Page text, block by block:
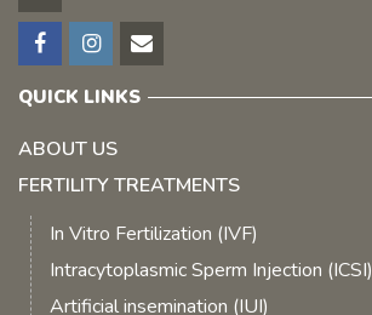
QUICK LINKS
ABOUT US
FERTILITY TREATMENTS
In Vitro Fertilization (IVF)
Intracytoplasmic Sperm Injection (ICSI)
Artificial insemination (IUI)